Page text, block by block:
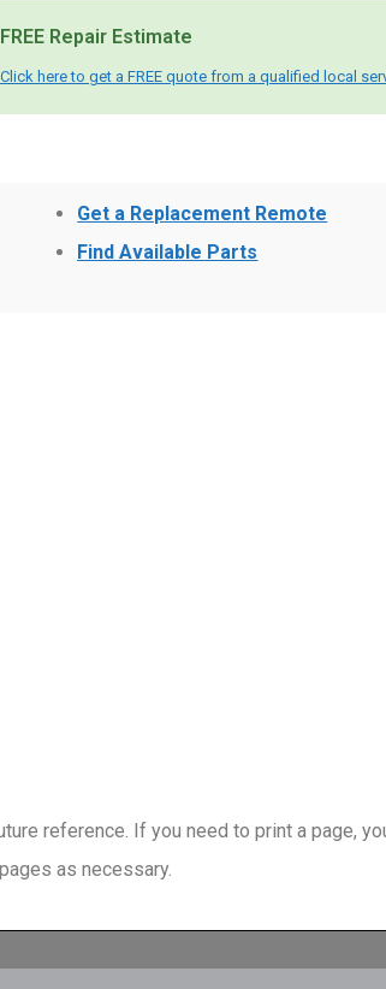
FREE Repair Estimate
Click here to get a FREE quote from a qualified local
Get a Replacement Remote
Find Available Parts
reference. If you need to print a page,
as necessary.